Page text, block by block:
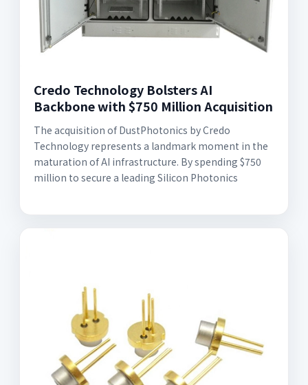
Credo Technology Bolsters AI
Backbone with $750 Million Acquisition
The acquisition of DustPhotonics by Credo
Technology represents a landmark moment in the
maturation of AI infrastructure. By spending $750
million to secure a leading Silicon Photonics